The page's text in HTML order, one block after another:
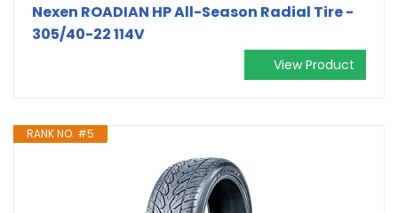
Nexen ROADIAN HP All-Season Radial Tire -
305/40-22 114V
View Product
RANK NO. #5